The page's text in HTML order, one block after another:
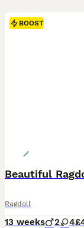
BOOST
Beautiful
Ragdoll
13 weeks 2 4